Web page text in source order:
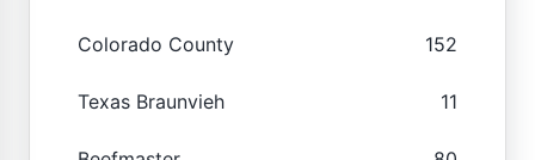
Colorado County 152
Texas Braunvieh 11